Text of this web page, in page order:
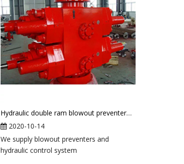
Hydraulic double ram blowout preventer（BOP）
2020-10-14
We supply blowout preventers and
hydraulic control system